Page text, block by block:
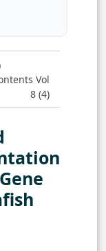
Vol
8 (4)